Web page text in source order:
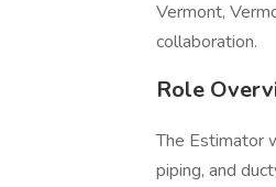
Vermont,
collaboration.
Role
The Estimator
piping, and